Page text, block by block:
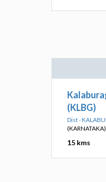
(KLBG)
Dist -
(KARNATAKA)
15 kms